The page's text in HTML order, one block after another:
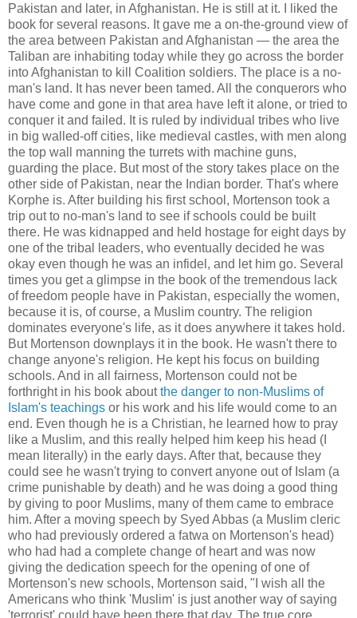
Pakistan and later, in Afghanistan. He is still at it. I liked the
book for several reasons. It gave me a on-the-ground view of
the area between Pakistan and Afghanistan — the area the
Taliban are inhabiting today while they go across the border
into Afghanistan to kill Coalition soldiers. The place is a no-
man's land. It has never been tamed. All the conquerors who
have come and gone in that area have left it alone, or tried to
conquer it and failed. It is ruled by individual tribes who live
in big walled-off cities, like medieval castles, with men along
the top wall manning the turrets with machine guns,
guarding the place. But most of the story takes place on the
other side of Pakistan, near the Indian border. That's where
Korphe is. After building his first school, Mortenson took a
trip out to no-man's land to see if schools could be built
there. He was kidnapped and held hostage for eight days by
one of the tribal leaders, who eventually decided he was
okay even though he was an infidel, and let him go. Several
times you get a glimpse in the book of the tremendous lack
of freedom people have in Pakistan, especially the women,
because it is, of course, a Muslim country. The religion
dominates everyone's life, as it does anywhere it takes hold.
But Mortenson downplays it in the book. He wasn't there to
change anyone's religion. He kept his focus on building
schools. And in all fairness, Mortenson could not be
forthright in his book aboutthe danger to non-Muslims of
Islam's teachings or his work and his life would come to an
end. Even though he is a Christian, he learned how to pray
like a Muslim, and this really helped him keep his head (I
mean literally) in the early days. After that, because they
could see he wasn't trying to convert anyone out of Islam (a
crime punishable by death) and he was doing a good thing
by giving to poor Muslims, many of them came to embrace
him. After a moving speech by Syed Abbas (a Muslim cleric
who had previously ordered a fatwa on Mortenson's head)
who had had a complete change of heart and was now
giving the dedication speech for the opening of one of
Mortenson's new schools, Mortenson said, "I wish all the
Americans who think 'Muslim' is just another way of saying
'terrorist' could have been there that day. The true core